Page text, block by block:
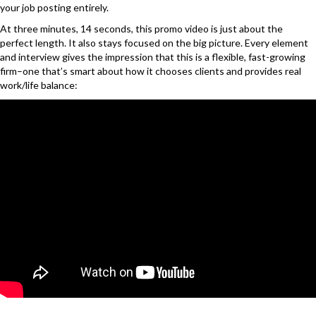
your job posting entirely.
At three minutes, 14 seconds, this promo video is just about the
perfect length. It also stays focused on the big picture. Every element
and interview gives the impression that this is a flexible, fast-growing
firm–one that’s smart about how it chooses clients and provides real
work/life balance: